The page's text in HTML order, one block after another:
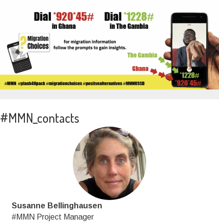
#MMN_contacts
Susanne Bellinghausen
#MMN Project Manager